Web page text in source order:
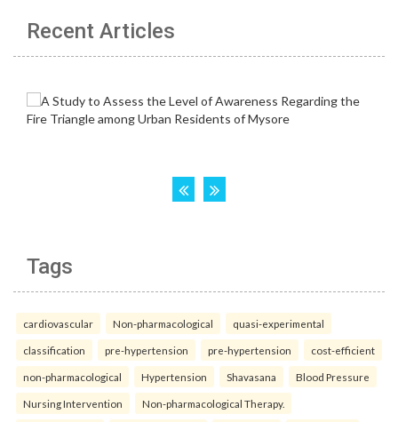
Recent Articles
Tags
cardiovascular Non-pharmacological quasi-experimental
classification pre-hypertension pre-hypertension cost-efficient
non-pharmacological Hypertension Shavasana Blood Pressure
Nursing Intervention Non-pharmacological Therapy.